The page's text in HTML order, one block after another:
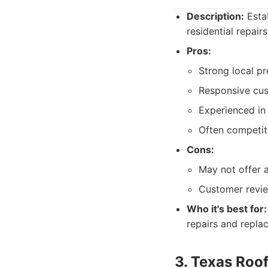
Description:
residential
Pros:
Strong local
Responsive
Experienced
Often
Cons:
May not offer
Customer
Who it's best for:
repairs and
3. Texas